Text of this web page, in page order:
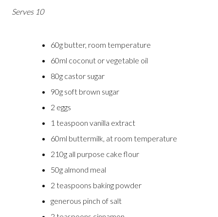
Serves 10
60g butter, room temperature
60ml coconut or vegetable oil
80g castor sugar
90g soft brown sugar
2 eggs
1 teaspoon vanilla extract
60ml buttermilk, at room temperature
210g all purpose cake flour
50g almond meal
2 teaspoons baking powder
generous pinch of salt